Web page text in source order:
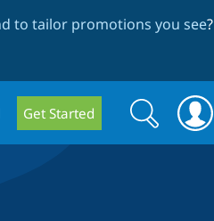
to tailor promotions you see?
Get Started
Search
form
Search